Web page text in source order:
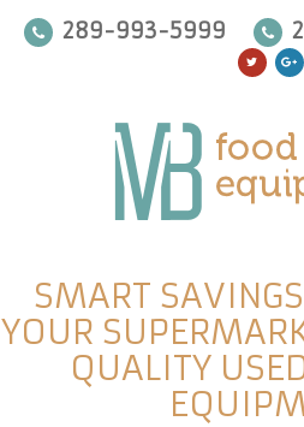
289-993-5999
SMART
YOUR
QUALITY